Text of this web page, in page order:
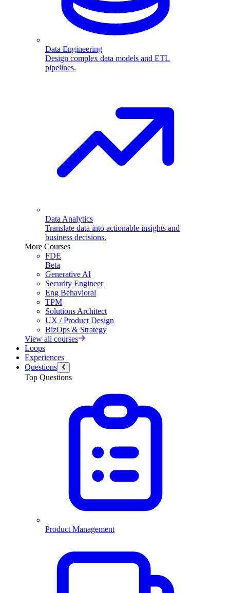
Data Engineering
Design complex data models and ETL
pipelines.
Data Analytics
Translate data into actionable insights and
business decisions.
More Courses
FDE
Beta
Generative AI
Security Engineer
Eng Behavioral
TPM
Solutions Architect
UX / Product Design
BizOps & Strategy
View all courses
Loops
Experiences
Questions
Top Questions
Product Management